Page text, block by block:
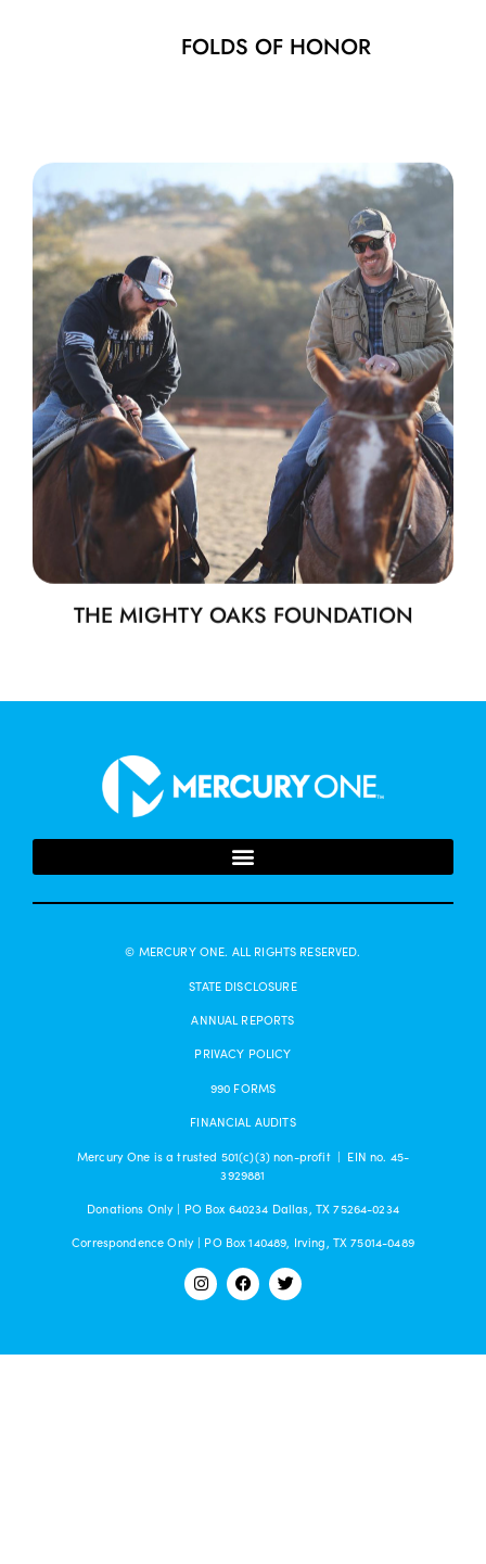
FOLDS OF HONOR
THE MIGHTY OAKS FOUNDATION
© MERCURY ONE. ALL RIGHTS RESERVED.
STATE DISCLOSURE
ANNUAL REPORTS
PRIVACY POLICY
990 FORMS
FINANCIAL AUDITS
Mercury One is a trusted 501(c)(3) non-profit | EIN no. 45-
3929881
Donations Only | PO Box 640234 Dallas, TX 75264-0234
Correspondence Only | PO Box 140489, Irving, TX 75014-0489